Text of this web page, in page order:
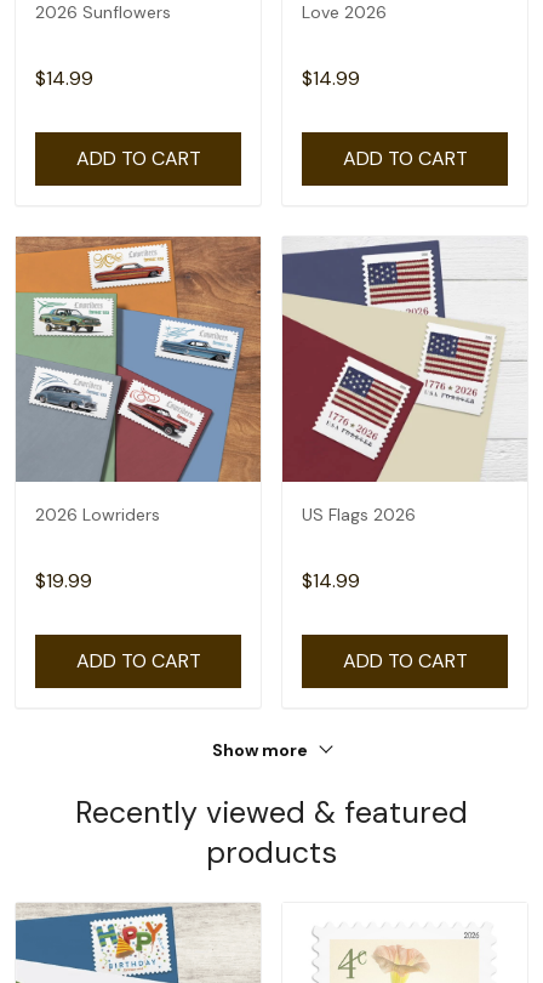
2026 Sunflowers
$14.99
ADD TO CART
Love 2026
$14.99
ADD TO CART
2026 Lowriders
$19.99
ADD TO CART
US Flags 2026
$14.99
ADD TO CART
Show more
Recently viewed & featured
products